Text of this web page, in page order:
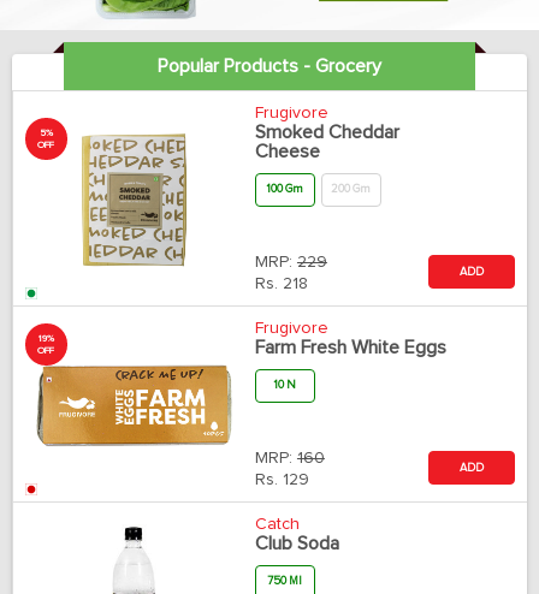
Popular Products - Grocery
5%
OFF
Frugivore
Smoked Cheddar
Cheese
100 Gm 200 Gm
MRP: 229
Rs. 218
ADD
19%
OFF
Frugivore
Farm Fresh White Eggs
10 N
MRP: 160
Rs. 129
ADD
Catch
Club Soda
750 Ml